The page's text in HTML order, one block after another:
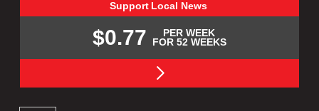
Support Local News
$0.77
PER WEEK
FOR 52 WEEKS